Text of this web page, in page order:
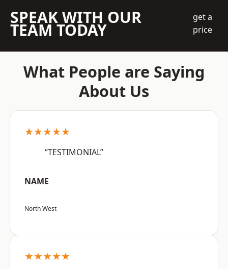
SPEAK WITH OUR
TEAM TODAY
get a
price
What People are Saying
About Us
★★★★★
“TESTIMONIAL”
NAME
North West
★★★★★